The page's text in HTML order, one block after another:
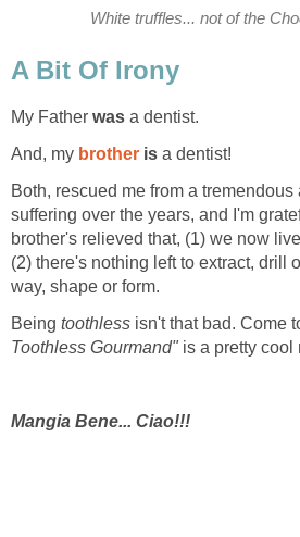
White truffles... not of the
A Bit Of Irony
My Father was a dentist.
And, my brother is a dentist!
Both, rescued me from a tremendous
suffering over the years, and I'm
brother's relieved that, (1) we now
(2) there's nothing left to extract, drill
way, shape or form.
Being toothless isn't that bad. Come
Toothless Gourmand"is a pretty cool
Mangia Bene... Ciao!!!